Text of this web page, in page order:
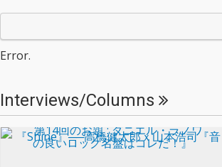
Error.
Interviews/Columns